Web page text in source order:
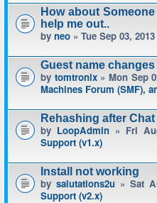
How about
help me out..
by neo » Tue Sep 03,
Guest name
by tomtronix» Mon Sep
Machines Forum (SMF),
Rehashing after
by LoopAdmin » Fri
Support (v1.x)
Install not working
by salutations2u» Sat
Support (v2.x)